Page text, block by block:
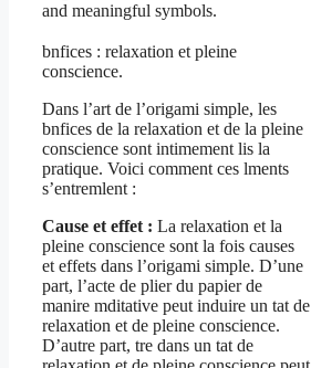
and meaningful symbols.
bnfices : relaxation et pleine
conscience.
Dans l’art de l’origami simple, les
bnfices de la relaxation et de la pleine
conscience sont intimement lis la
pratique. Voici comment ces lments
s’entremlent :
Cause et effet : La relaxation et la
pleine conscience sont la fois causes
et effets dans l’origami simple. D’une
part, l’acte de plier du papier de
manire mditative peut induire un tat de
relaxation et de pleine conscience.
D’autre part, tre dans un tat de